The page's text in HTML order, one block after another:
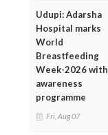
Udupi: Adarsha
Hospital marks
World
Breastfeeding
Week-2026 with
awareness
programme
Fri, Aug 07